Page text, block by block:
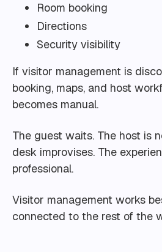
Room booking
Directions
Security visibility
If visitor management is
booking, maps, and host
becomes manual.
The guest waits. The host is
desk improvises. The
professional.
Visitor management works
connected to the rest of the